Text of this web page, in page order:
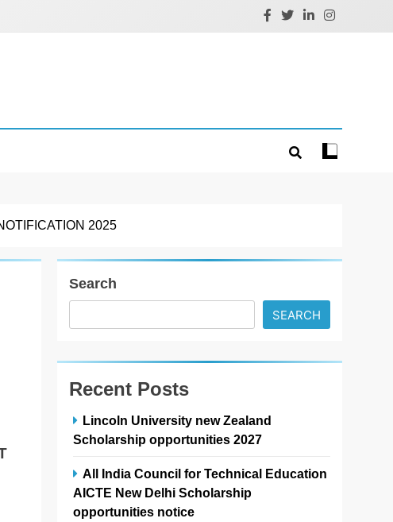
2025
Search
SEARCH
Recent Posts
Lincoln University new Zealand
Scholarship opportunities 2027
All India Council for Technical Education
AICTE New Delhi Scholarship
opportunities notice